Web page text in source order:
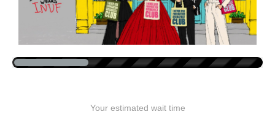
Your estimated wait time